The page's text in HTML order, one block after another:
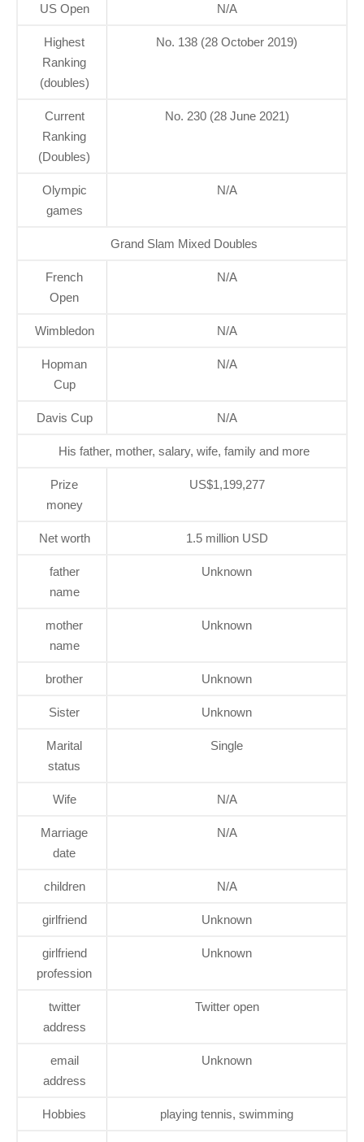
US Open N/A
Highest
Ranking
(doubles)
No. 138 (28 October 2019)
Current
Ranking
(Doubles)
No. 230 (28 June 2021)
Olympic
games
N/A
Grand Slam Mixed Doubles
French
Open
N/A
Wimbledon N/A
Hopman
Cup
N/A
Davis Cup N/A
His father, mother, salary, wife, family and more
Prize
money
US$1,199,277
Net worth 1.5 million USD
father
name
Unknown
mother
name
Unknown
brother Unknown
Sister Unknown
Marital
status
Single
Wife N/A
Marriage
date
N/A
children N/A
girlfriend Unknown
girlfriend
profession
Unknown
twitter
address
Twitter open
email
address
Unknown
Hobbies playing tennis, swimming